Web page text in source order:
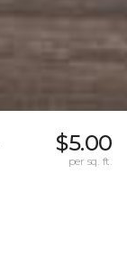
$5.00
per sq. ft.